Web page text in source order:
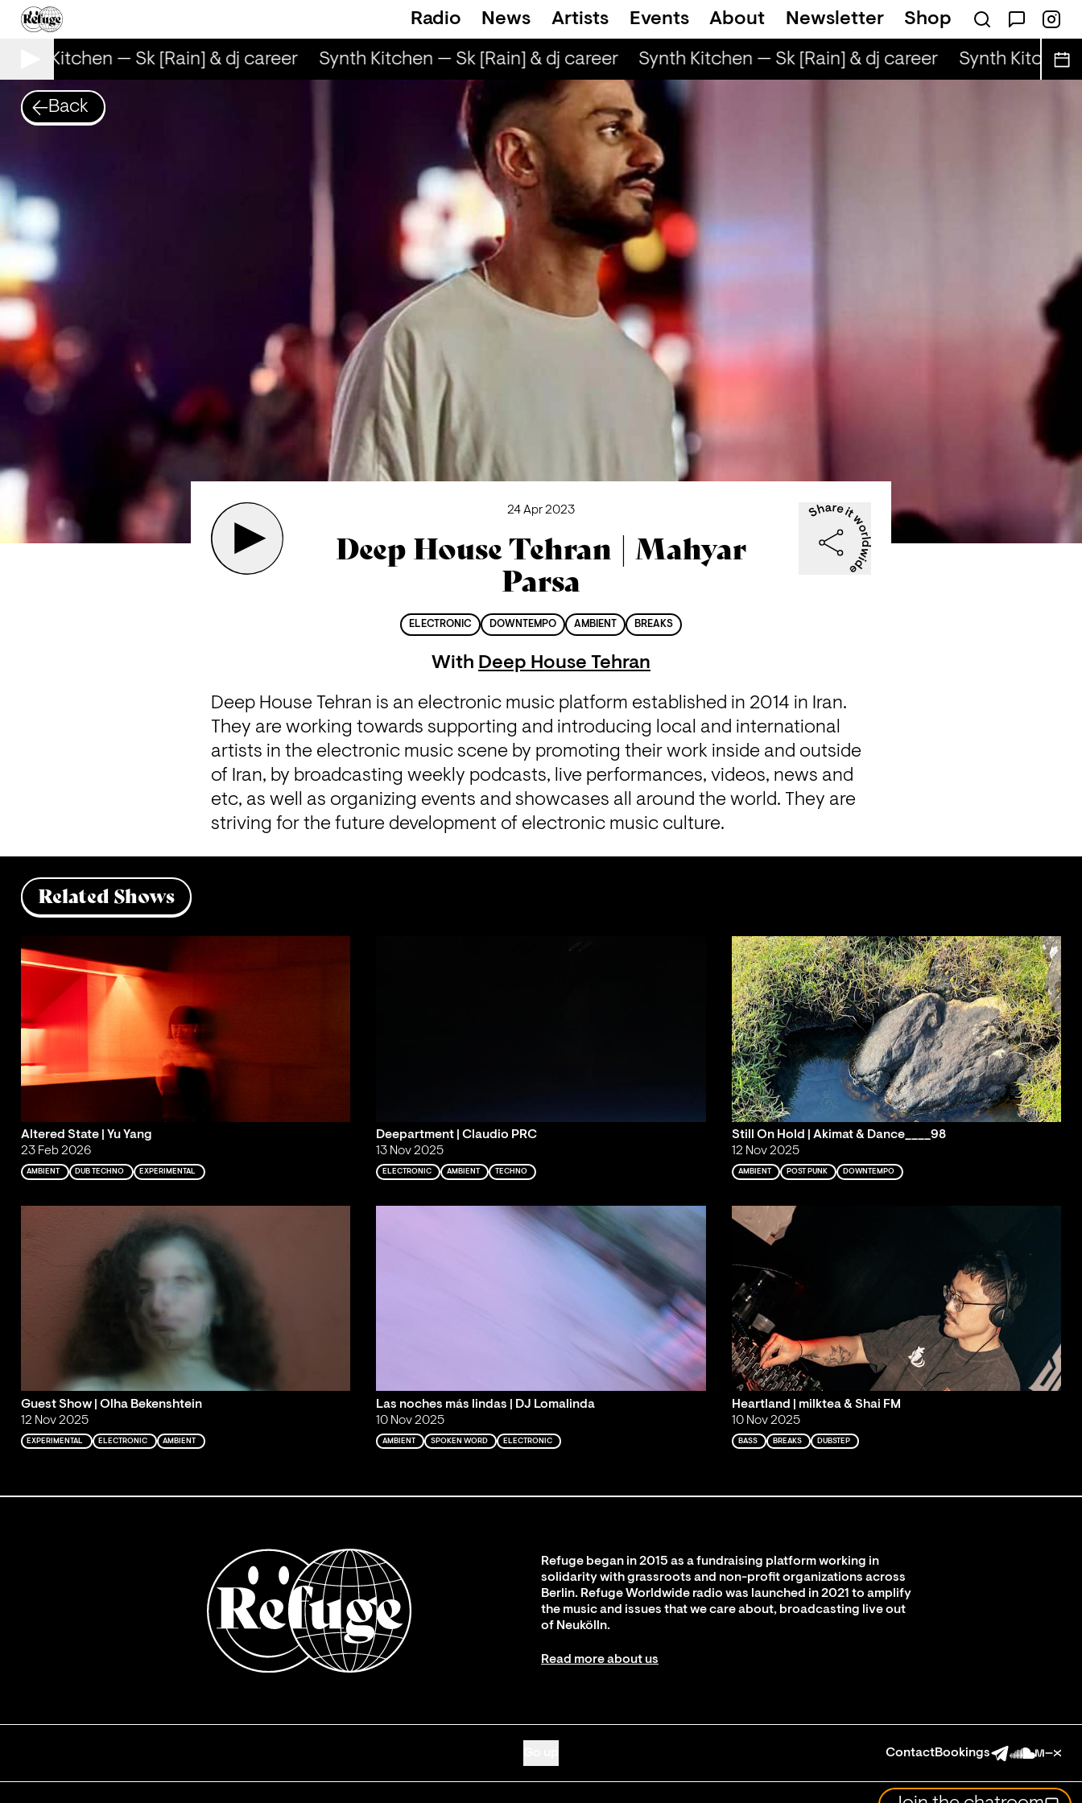
Radio News Artists Events About Newsletter Shop
Kitchen — Sk [Rain] & dj career Synth Kitchen — Sk [Rain] & dj career Synth Kitchen — Sk [Rain] & dj career Synth Kitchen
Back
24 Apr 2023
Deep House Tehran | Mahyar
Parsa
ELECTRONIC DOWNTEMPO AMBIENT BREAKS
With Deep House Tehran
Deep House Tehran is an electronic music platform established in 2014 in Iran.
They are working towards supporting and introducing local and international
artists in the electronic music scene by promoting their work inside and outside
of Iran, by broadcasting weekly podcasts, live performances, videos, news and
etc, as well as organizing events and showcases all around the world. They are
striving for the future development of electronic music culture.
Related Shows
Altered State | Yu Yang
23 Feb 2026
AMBIENT DUB TECHNO EXPERIMENTAL
Deepartment | Claudio PRC
13 Nov 2025
ELECTRONIC AMBIENT TECHNO
Still On Hold | Akimat & Dance____98
12 Nov 2025
AMBIENT POST PUNK DOWNTEMPO
Guest Show | Olha Bekenshtein
12 Nov 2025
EXPERIMENTAL ELECTRONIC AMBIENT
Las noches más lindas | DJ Lomalinda
10 Nov 2025
AMBIENT SPOKEN WORD ELECTRONIC
Heartland | milktea & Shai FM
10 Nov 2025
BASS BREAKS DUBSTEP
Refuge began in 2015 as a fundraising platform working in
solidarity with grassroots and non-profit organizations across
Berlin. Refuge Worldwide radio was launched in 2021 to amplify
the music and issues that we care about, broadcasting live out
of Neukölln.
Read more about us
ContactBookings